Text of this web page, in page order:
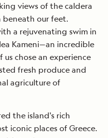
views of the caldera
our feet.
a rejuvenating swim in
Kameni—an incredible
us chose an experience
fresh produce and
agriculture of
the island's rich
iconic places of Greece.